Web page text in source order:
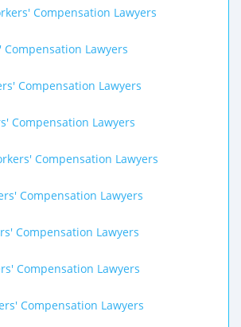
Compensation Lawyers
Compensation Lawyers
Compensation Lawyers
Compensation Lawyers
Compensation Lawyers
Compensation Lawyers
Compensation Lawyers
Compensation Lawyers
Compensation Lawyers